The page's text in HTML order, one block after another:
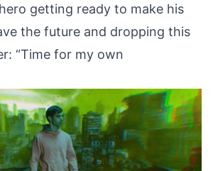
getting ready to make his
the future and dropping this
“Time for my own